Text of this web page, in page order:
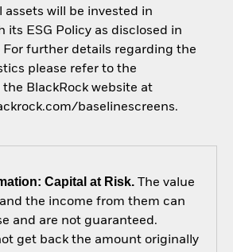
assets will be invested in
its ESG Policy as disclosed in
further details regarding the
please refer to the
BlackRock website at
baselinescreens.
Capital at Risk.The value
the income from them can
and are not guaranteed.
get back the amount originally